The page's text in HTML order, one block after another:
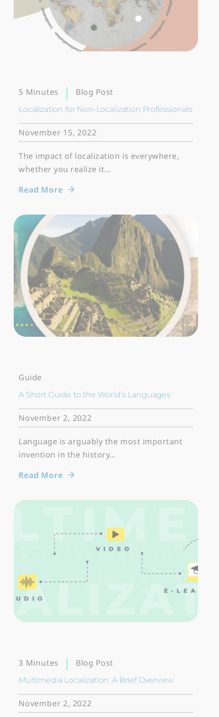
5 Minutes Blog Post
Localization for Non-Localization Professionals
November 15, 2022
The impact of localization is everywhere,
whether you realize it…
Read More
Guide
A Short Guide to the World’s Languages
November 2, 2022
Language is arguably the most important
invention in the history…
Read More
3 Minutes Blog Post
Multimedia Localization: A Brief Overview
November 2, 2022